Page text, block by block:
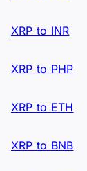
XRP to INR
XRP to PHP
XRP to ETH
XRP to BNB